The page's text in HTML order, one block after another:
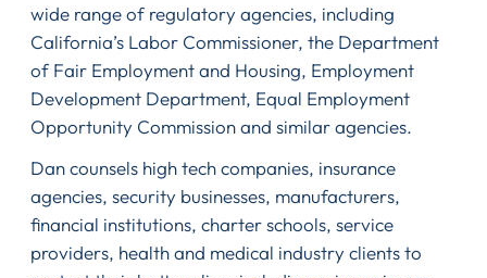
wide range of regulatory agencies, including
California’s Labor Commissioner, the Department
of Fair Employment and Housing, Employment
Development Department, Equal Employment
Opportunity Commission and similar agencies.
Dan counsels high tech companies, insurance
agencies, security businesses, manufacturers,
financial institutions, charter schools, service
providers, health and medical industry clients to